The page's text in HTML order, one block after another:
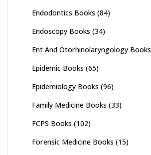
Endodontics Books (84)
Endoscopy Books (34)
Ent And Otorhinolaryngology Books
Epidemic Books (65)
Epidemiology Books (96)
Family Medicine Books (33)
FCPS Books (102)
Forensic Medicine Books (15)